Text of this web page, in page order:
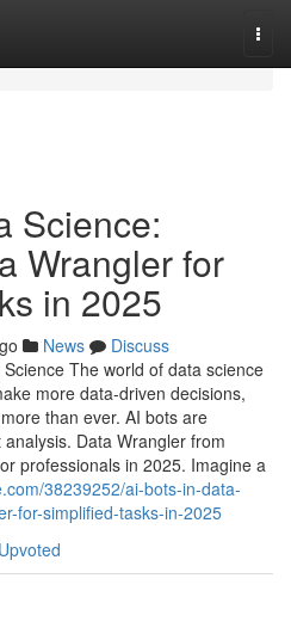
Science:
Wrangler for
in 2025
News
Discuss
The world of data science
more data-driven decisions,
than ever. AI bots are
Data Wrangler from
professionals in 2025. Imagine a
38239252/ai-bots-in-data-
for-simplified-tasks-in-2025